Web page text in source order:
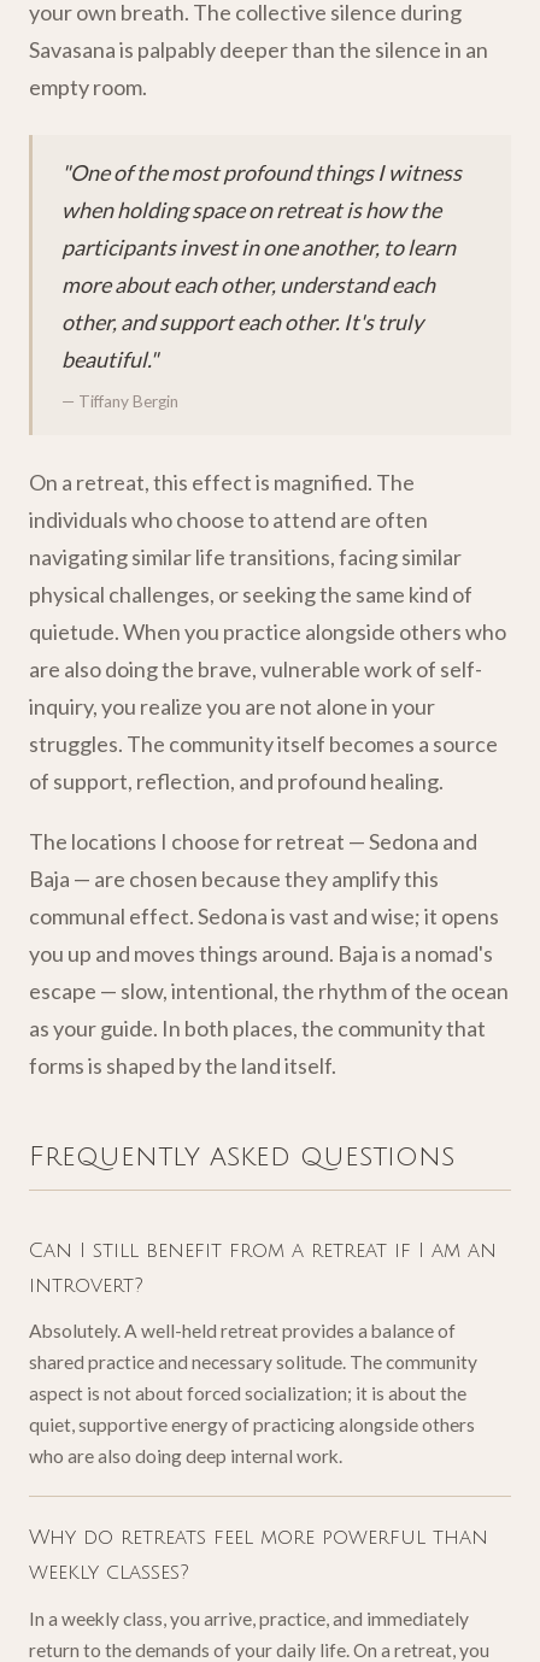
your own breath. The collective silence during
Savasana is palpably deeper than the silence in an
empty room.
"One of the most profound things I witness
when holding space on retreat is how the
participants invest in one another, to learn
more about each other, understand each
other, and support each other. It's truly
beautiful."
— Tiffany Bergin
On a retreat, this effect is magnified. The
individuals who choose to attend are often
navigating similar life transitions, facing similar
physical challenges, or seeking the same kind of
quietude. When you practice alongside others who
are also doing the brave, vulnerable work of self-
inquiry, you realize you are not alone in your
struggles. The community itself becomes a source
of support, reflection, and profound healing.
The locations I choose for retreat — Sedona and
Baja — are chosen because they amplify this
communal effect. Sedona is vast and wise; it opens
you up and moves things around. Baja is a nomad's
escape — slow, intentional, the rhythm of the ocean
as your guide. In both places, the community that
forms is shaped by the land itself.
Frequently asked questions
Can I still benefit from a retreat if I am an
introvert?
Absolutely. A well-held retreat provides a balance of
shared practice and necessary solitude. The community
aspect is not about forced socialization; it is about the
quiet, supportive energy of practicing alongside others
who are also doing deep internal work.
Why do retreats feel more powerful than
weekly classes?
In a weekly class, you arrive, practice, and immediately
return to the demands of your daily life. On a retreat, you